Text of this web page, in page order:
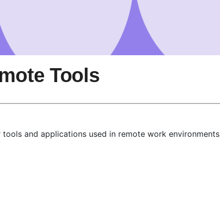
Tools
and applications used in remote work